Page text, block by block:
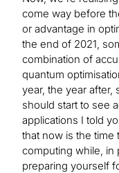
come way before
or advantage in
the end of 2021,
combination of
quantum
year, the year
should start to see
applications I told
that now is the
computing while, in
preparing yourself